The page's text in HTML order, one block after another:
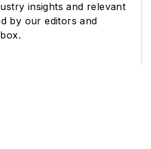
insights and relevant
by our editors and